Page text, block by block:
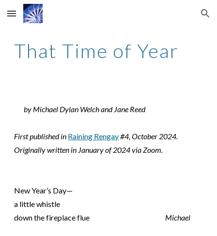
Skip to main content Skip to navigation
That Time of Year
by Michael Dylan Welch and Jane Reed
First published in Raining Rengay#4, October 2024.
Originally written in January of 2024 via Zoom.
New Year’s Day—
a little whistle
down the fireplace flue
Michael